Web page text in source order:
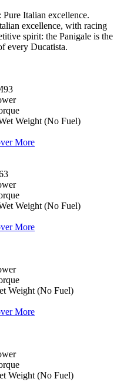
Italian excellence.
excellence, with racing
spirit: the Panigale is the
every Ducatista.
Weight (No Fuel)
More
Weight (No Fuel)
More
Weight (No Fuel)
More
Weight (No Fuel)